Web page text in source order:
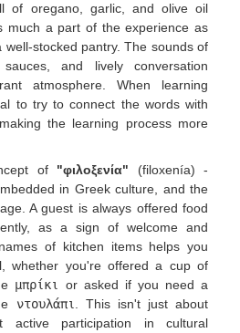
of oregano, garlic, and olive oil
much a part of the experience as
stocked pantry. The sounds of
and lively conversation
atmosphere. When learning
to try to connect the words with
the learning process more
of "φιλοξενία" (filoxenía) -
in Greek culture, and the
A guest is always offered food
as a sign of welcome and
of kitchen items helps you
whether you're offered a cup of
μπρίκι
or asked if you need a
ντουλάπι . This isn't just about
active participation in cultural